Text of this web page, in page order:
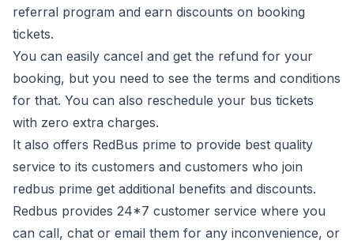
referral program and earn discounts on booking
tickets.
You can easily cancel and get the refund for your
booking, but you need to see the terms and conditions
for that. You can also reschedule your bus tickets
with zero extra charges.
It also offers RedBus prime to provide best quality
service to its customers and customers who join
redbus prime get additional benefits and discounts.
Redbus provides 24*7 customer service where you
can call, chat or email them for any inconvenience, or